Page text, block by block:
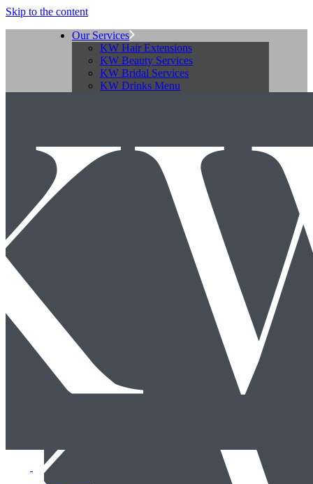
Skip to the content
Our Services
KW Hair Extensions
KW Beauty Services
KW Bridal Services
KW Drinks Menu
Download KWQ Price List
Our Salons
KW Mickleover
KW Salon Facilities